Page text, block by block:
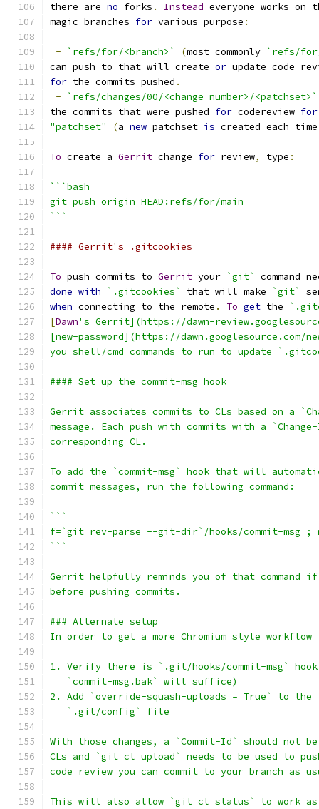
there are no forks . Instead everyone works on
magic branches for various purpose :
- `refs/for/<branch>` (most commonly `refs/
can push to that will create or update code
for the commits pushed .
-
`refs/changes/00/<change number>/<patchset>`
the commits that were pushed for codereview for
"patchset"
(a new patchset is created each
To create a Gerrit change for review, type :
```bash
git push origin HEAD:refs/for/main
```
#### Gerrit's .gitcookies
To push commits to Gerrit your `git`
command
done with `.gitcookies` that will make `git`
when connecting to the remote . To get the
[Dawn's Gerrit](https://dawn-
[new-password](https://dawn.googlesource.com/
you shell/cmd commands to run to update
#### Set up the commit-msg hook
Gerrit associates commits to CLs based on a
message. Each push with commits with a
corresponding CL.
To add the `commit-msg` hook that will
commit messages, run the following command:
```
f=`git rev-parse --git-dir`/hooks/commit-msg ;
```
Gerrit helpfully reminds you of that command
before pushing commits.
### Alternate setup
In order to get a more Chromium style workflow
1. Verify there is `.git/hooks/commit-msg`
   `commit-msg.bak` will suffice)
2. Add `override-squash-uploads = True` to
   `.git/config` file
With those changes, a `Commit-Id` should not
CLs and `git cl upload` needs to be used to
code review you can commit to your branch as
This will also allow `git cl status` to work as